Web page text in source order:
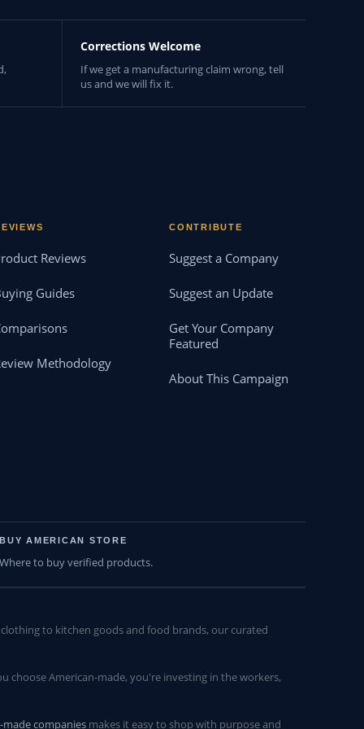
Corrections Welcome
If we get a manufacturing claim wrong, tell
us and we will fix it.
Reviews
Guides
Methodology
CONTRIBUTE
Suggest a Company
Suggest an Update
Get Your Company
Featured
About This Campaign
BUY AMERICAN STORE
Where to buy verified products.
to kitchen goods and food brands, our curated
choose American-made, you're investing in the workers,
made companies makes it easy to shop with purpose and